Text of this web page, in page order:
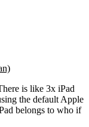
is like 3x iPad
the default Apple
belongs to who if